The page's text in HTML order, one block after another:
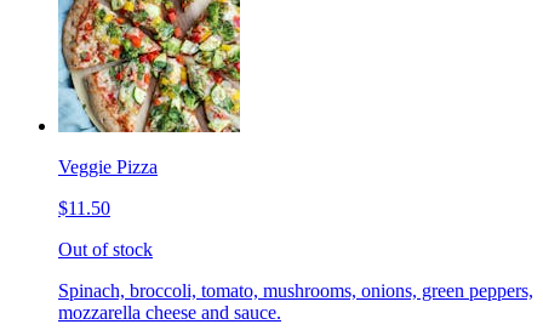
Veggie Pizza
$11.50
Out of stock
Spinach, broccoli, tomato, mushrooms, onions, green peppers,
mozzarella cheese and sauce.